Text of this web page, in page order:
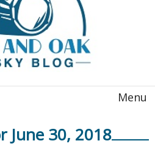
Menu
June 30, 2018